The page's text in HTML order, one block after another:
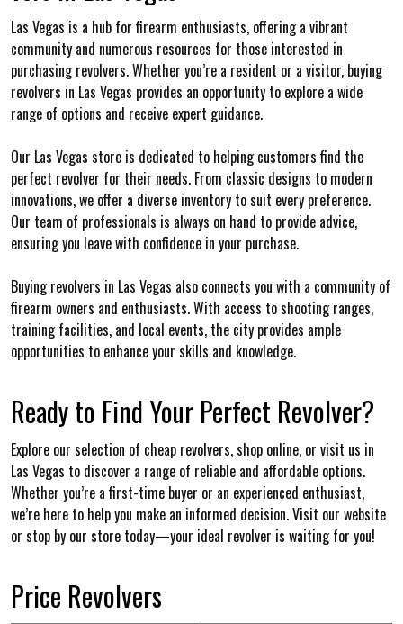
Las Vegas is a hub for firearm enthusiasts, offering a vibrant
community and numerous resources for those interested in
purchasing revolvers. Whether you’re a resident or a visitor, buying
revolvers in Las Vegas provides an opportunity to explore a wide
range of options and receive expert guidance.
Our Las Vegas store is dedicated to helping customers find the
perfect revolver for their needs. From classic designs to modern
innovations, we offer a diverse inventory to suit every preference.
Our team of professionals is always on hand to provide advice,
ensuring you leave with confidence in your purchase.
Buying revolvers in Las Vegas also connects you with a community of
firearm owners and enthusiasts. With access to shooting ranges,
training facilities, and local events, the city provides ample
opportunities to enhance your skills and knowledge.
Ready to Find Your Perfect Revolver?
Explore our selection of cheap revolvers, shop online, or visit us in
Las Vegas to discover a range of reliable and affordable options.
Whether you’re a first-time buyer or an experienced enthusiast,
we’re here to help you make an informed decision. Visit our website
or stop by our store today—your ideal revolver is waiting for you!
Price Revolvers